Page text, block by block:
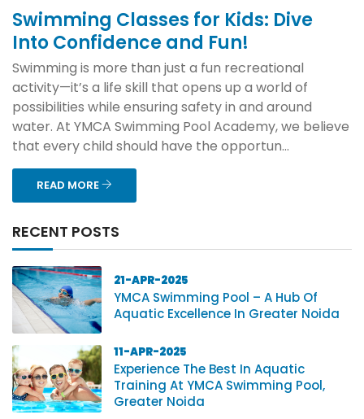
Swimming Classes for Kids: Dive
Into Confidence and Fun!
Swimming is more than just a fun recreational
activity—it’s a life skill that opens up a world of
possibilities while ensuring safety in and around
water. At YMCA Swimming Pool Academy, we believe
that every child should have the opportun...
READ MORE
RECENT POSTS
21-APR-2025
YMCA Swimming Pool – A Hub Of
Aquatic Excellence In Greater Noida
11-APR-2025
Experience The Best In Aquatic
Training At YMCA Swimming Pool,
Greater Noida